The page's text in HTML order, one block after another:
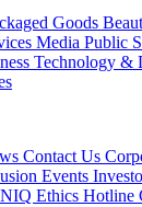
Goods
Media Public
Technology &
Contact Us
Events
NIQ Ethics Hotline